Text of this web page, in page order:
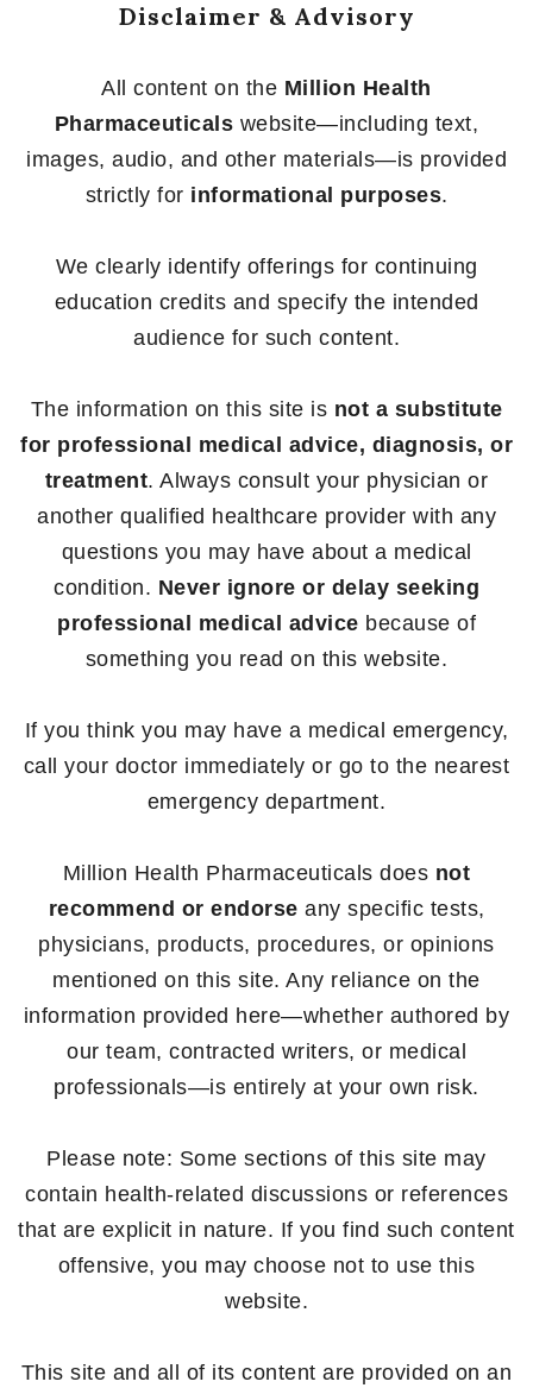
Disclaimer & Advisory
All content on the Million Health
Pharmaceuticals website—including text,
images, audio, and other materials—is provided
strictly for informational purposes.
We clearly identify offerings for continuing
education credits and specify the intended
audience for such content.
The information on this site is not a substitute
for professional medical advice, diagnosis, or
treatment. Always consult your physician or
another qualified healthcare provider with any
questions you may have about a medical
condition. Never ignore or delay seeking
professional medical advice because of
something you read on this website.
If you think you may have a medical emergency,
call your doctor immediately or go to the nearest
emergency department.
Million Health Pharmaceuticals does not
recommend or endorse any specific tests,
physicians, products, procedures, or opinions
mentioned on this site. Any reliance on the
information provided here—whether authored by
our team, contracted writers, or medical
professionals—is entirely at your own risk.
Please note: Some sections of this site may
contain health-related discussions or references
that are explicit in nature. If you find such content
offensive, you may choose not to use this
website.
This site and all of its content are provided on an